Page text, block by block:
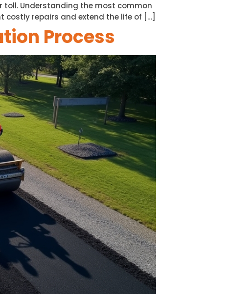
Understanding the most common
repairs and extend the life of […]
Process